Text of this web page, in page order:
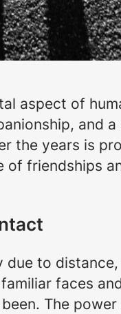
aspect of
and
the years is
of friendships
due to
faces
The